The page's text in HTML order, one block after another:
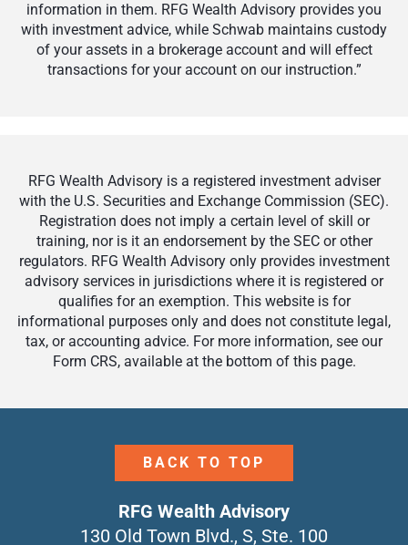
information in them. RFG Wealth Advisory provides you
with investment advice, while Schwab maintains custody
of your assets in a brokerage account and will effect
transactions for your account on our instruction.”
RFG Wealth Advisory is a registered investment adviser
with the U.S. Securities and Exchange Commission (SEC).
Registration does not imply a certain level of skill or
training, nor is it an endorsement by the SEC or other
regulators. RFG Wealth Advisory only provides investment
advisory services in jurisdictions where it is registered or
qualifies for an exemption. This website is for
informational purposes only and does not constitute legal,
tax, or accounting advice. For more information, see our
Form CRS, available at the bottom of this page.
BACK TO TOP
RFG Wealth Advisory
130 Old Town Blvd., S, Ste. 100